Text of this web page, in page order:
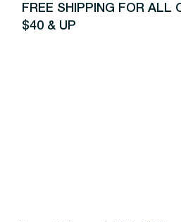
FREE SHIPPING FOR ALL
$40 & UP